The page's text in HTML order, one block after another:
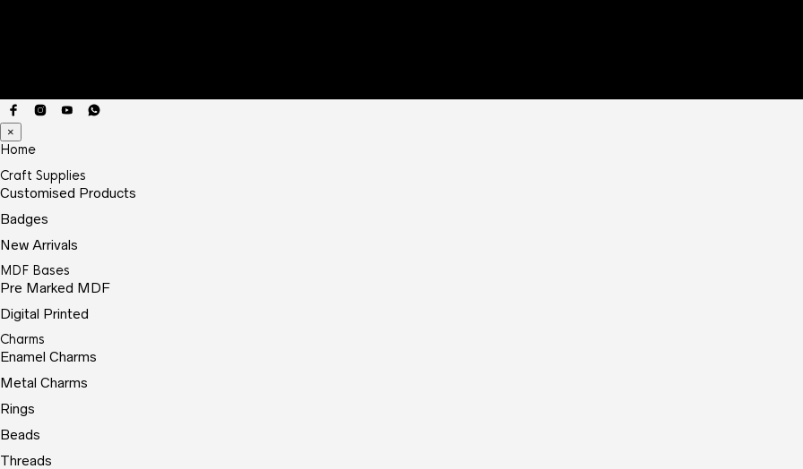
×
Home
Craft Supplies
Customised Products
Badges
New Arrivals
MDF Bases
Pre Marked MDF
Digital Printed
Charms
Enamel Charms
Metal Charms
Rings
Beads
Threads